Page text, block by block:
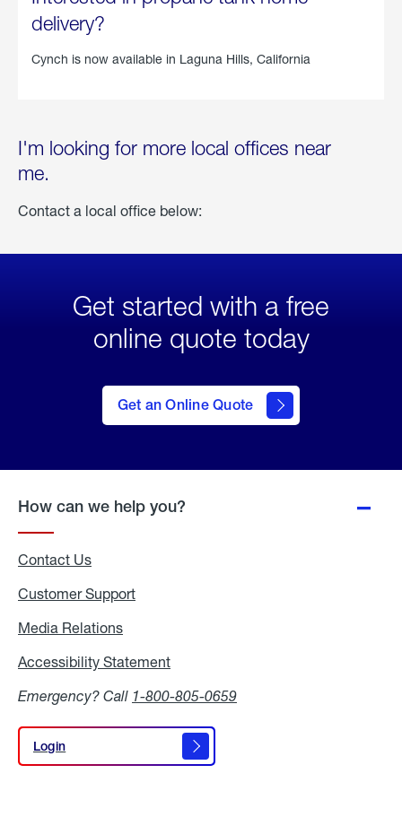
delivery?
Cynch is now available in Laguna Hills, California
I'm looking for more local offices near
me.
Contact a local office below:
Get started with a free
online quote today
Get an Online Quote
to Get
an
Online
How can we help you?
Contact Us
Customer Support
Media Relations
Accessibility Statement
Emergency? Call 1-800-805-0659
Login
Login